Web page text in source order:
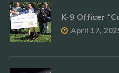
K-9 Officer
April 17,